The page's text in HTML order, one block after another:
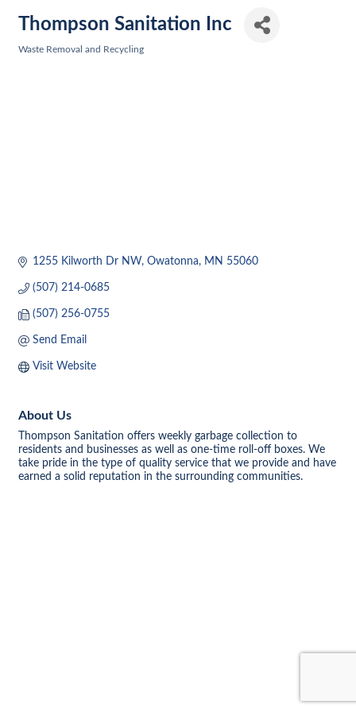
Thompson Sanitation Inc
Waste Removal and Recycling
1255 Kilworth Dr NW Owatonna MN 55060
(507) 214-0685
(507) 256-0755
Send Email
Visit Website
About Us
Thompson Sanitation offers weekly garbage collection to
residents and businesses as well as one-time roll-off boxes. We
take pride in the type of quality service that we provide and have
earned a solid reputation in the surrounding communities.